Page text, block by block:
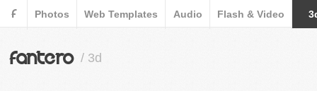
F Photos Web Templates Audio Flash & Video
fantero / 3d